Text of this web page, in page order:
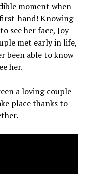
moment when
hand! Knowing
see her face, Joy
met early in life,
been able to know
her.
a loving couple
place thanks to